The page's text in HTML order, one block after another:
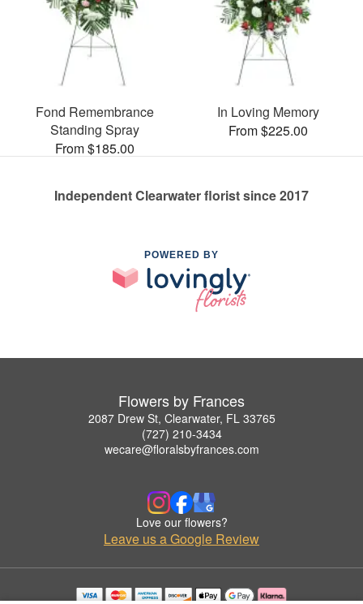
Fond Remembrance
Standing Spray
From $185.00
In Loving Memory
From $225.00
Independent Clearwater florist since 2017
POWERED BY
Flowers by Frances
2087 Drew St, Clearwater, FL 33765
(727) 210-3434
wecare@floralsbyfrances.com
Love our flowers?
Leave us a Google Review